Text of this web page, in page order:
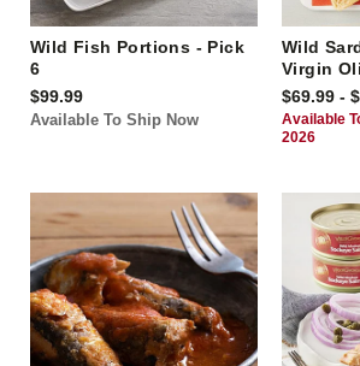
Wild Fish Portions - Pick
6
$99.99
Available To Ship Now
Wild
Virgin
$69.99 -
Available
2026